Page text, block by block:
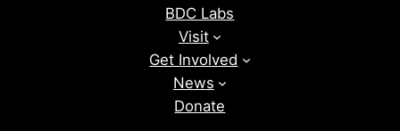
BDC Labs
Visit
Get Involved
News
Donate